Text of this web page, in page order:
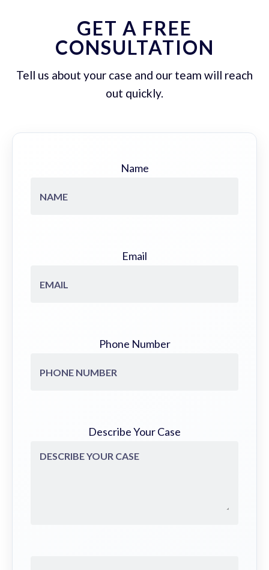
GET A FREE
CONSULTATION
Tell us about your case and our team will reach
out quickly.
Name
Email
Phone Number
Describe Your Case